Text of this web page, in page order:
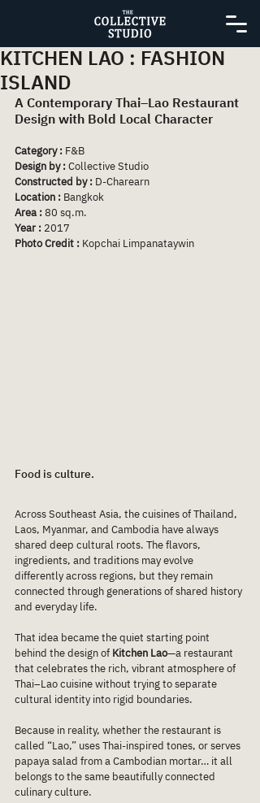
KITCHEN LAO : FASHION
ISLAND
A Contemporary Thai–Lao Restaurant
Design with Bold Local Character
Category : F&B
Design by : Collective Studio
Constructed by : D-Charearn
Location : Bangkok
Area : 80 sq.m.
Year : 2017
Photo Credit : Kopchai Limpanataywin
Food is culture.
Across Southeast Asia, the cuisines of Thailand,
Laos, Myanmar, and Cambodia have always
shared deep cultural roots. The flavors,
ingredients, and traditions may evolve
differently across regions, but they remain
connected through generations of shared history
and everyday life.
That idea became the quiet starting point
behind the design of Kitchen Lao—a restaurant
that celebrates the rich, vibrant atmosphere of
Thai–Lao cuisine without trying to separate
cultural identity into rigid boundaries.
Because in reality, whether the restaurant is
called “Lao,” uses Thai-inspired tones, or serves
papaya salad from a Cambodian mortar… it all
belongs to the same beautifully connected
culinary culture.